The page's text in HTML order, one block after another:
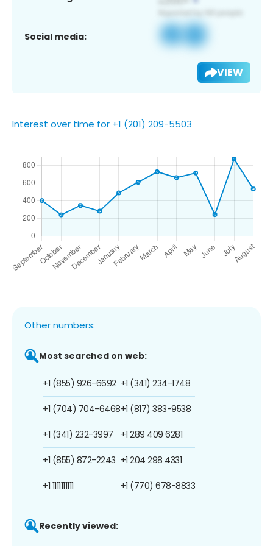
Social media:
VIEW
Interest over time for +1 (201) 209-5503
Other numbers:
Most searched on web:
+1 (855) 926-6692
+1 (704) 704-6468
+1 (341) 232-3997
+1 (855) 872-2243
+1 1111111111
+1 (341) 234-1748
+1 (817) 383-9538
+1 289 409 6281
+1 204 298 4331
+1 (770) 678-8833
Recently viewed: